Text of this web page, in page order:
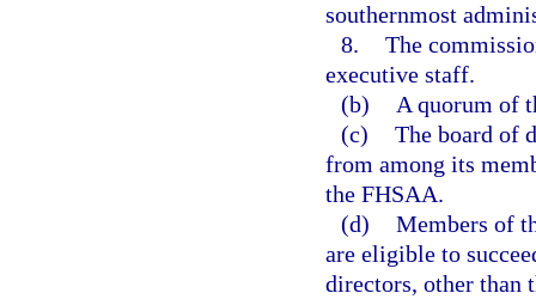
southernmost
8. The
executive staff.
(b)
A quorum of
(c) The board of
from among its
the FHSAA.
(d) Members of
are eligible to
directors, other than